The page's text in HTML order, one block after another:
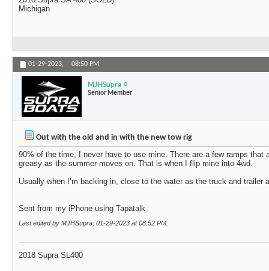
Michigan
01-29-2023, 08:50 PM
MJHSupra
Senior Member
Out with the old and in with the new tow rig
90% of the time, I never have to use mine. There are a few ramps that
greasy as the summer moves on. That is when I flip mine into 4wd.
Usually when I’m backing in, close to the water as the truck and trailer
Sent from my iPhone using Tapatalk
Last edited by MJHSupra; 01-29-2023 at08:52 PM
2018 Supra SL400